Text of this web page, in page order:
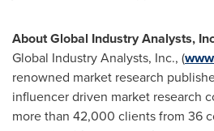
About Global Industry Analysts,
Global Industry Analysts, Inc., (
renowned market research
influencer driven market research
more than 42,000 clients from 36